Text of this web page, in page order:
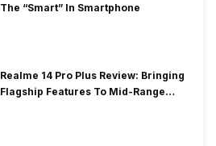
The “Smart” In Smartphone
Realme 14 Pro Plus Review: Bringing
Flagship Features To Mid-Range